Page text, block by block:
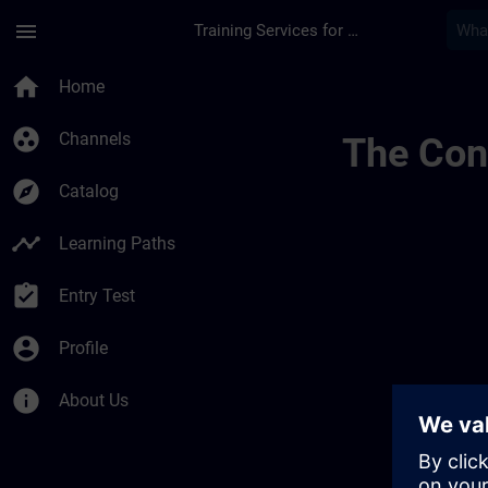
menu Training Services for Digital Industries
home Home
group_work Channels
explore Catalog
timeline Learning Paths
assignment_turned_in Entry Test
account_circle Profile
info About Us
The